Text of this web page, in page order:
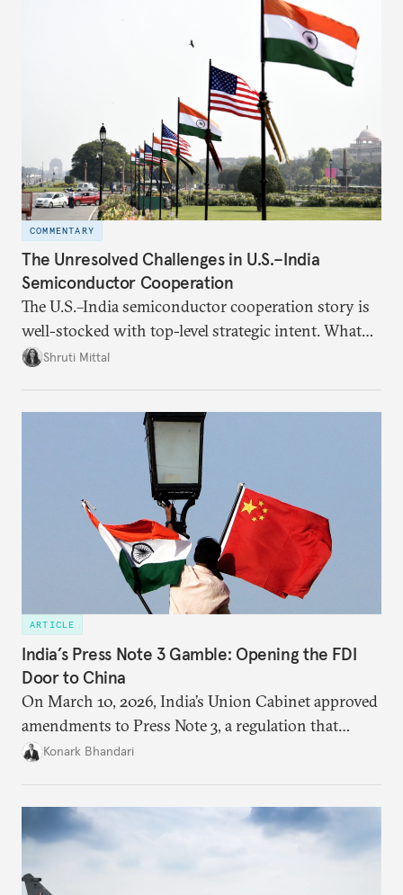
COMMENTARY
The Unresolved Challenges in U.S.–India
Semiconductor Cooperation
The U.S.–India semiconductor cooperation story is
well-stocked with top-level strategic intent. What
remains unresolved, however, are some underlying
Shruti Mittal
ARTICLE
India’s Press Note 3 Gamble: Opening the FDI
Door to China
On March 10, 2026, India’s Union Cabinet approved
amendments to Press Note 3, a regulation that
mandated government approval on all foreign direct
primarily about whether its stated benefits will
materialize and if the risks have been adequately
weighed. This piece will address the same.
Konark Bhandari